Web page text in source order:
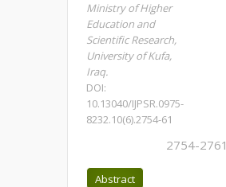
Ministry of Higher
Education and
Scientific Research,
University of Kufa,
Iraq.
DOI:
10.13040/IJPSR.0975-
8232.10(6).2754-61
2754-2761
Abstract